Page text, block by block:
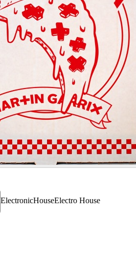
ElectronicHouseElectro House